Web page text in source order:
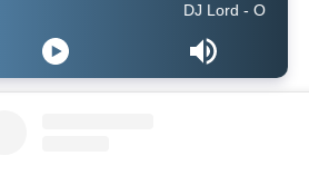
DJ Lord - On Air: DJ Lord